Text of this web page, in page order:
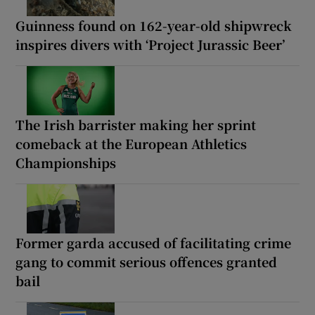
Guinness found on 162-year-old shipwreck
inspires divers with ‘Project Jurassic Beer’
The Irish barrister making her sprint
comeback at the European Athletics
Championships
Former garda accused of facilitating crime
gang to commit serious offences granted
bail